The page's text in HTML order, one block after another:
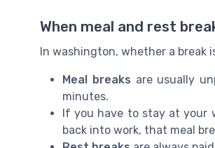
When meal and rest
In washington, whether a break
Meal breaks are usually
minutes.
If you have to stay at your
back into work, that meal